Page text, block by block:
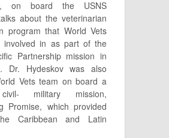
on board the USNS
about the veterinarian
program that World Vets
involved in as part of the
Partnership mission in
Dr. Hydeskov was also
Vets team on board a
military mission,
Promise, which provided
Caribbean and Latin